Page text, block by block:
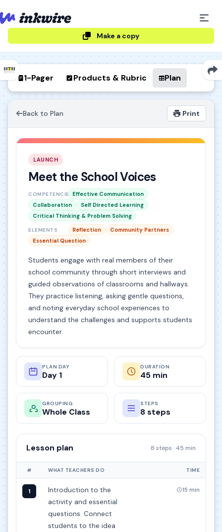
Make a copy
1-Pager Products & Rubric Plan
Back to Plan Print
LAUNCH
Meet the School Voices
COMPETENCIES Effective Communication
Collaboration
Self Directed Learning
Critical Thinking & Problem Solving
ELEMENTS Reflection
Community Partners
Essential Question
Students engage with real members of their
school community through short interviews and
guided observations of classrooms and hallways.
They practice listening, asking gentle questions,
and noting everyday school experiences to
understand the challenges and supports students
encounter.
PLAN DAY
Day 1
DURATION
45 min
GROUPING
Whole Class
STEPS
8 steps
Lesson plan 8 steps · 45 min
# WHAT TEACHERS DO TIME
1
Introduction to the
activity and essential
questions. Connect
students to the idea
15 min